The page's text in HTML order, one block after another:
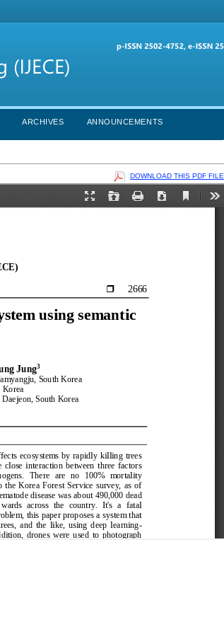
ARCHIVES ANNOUNCEMENTS
DOWNLOAD THIS PDF FILE